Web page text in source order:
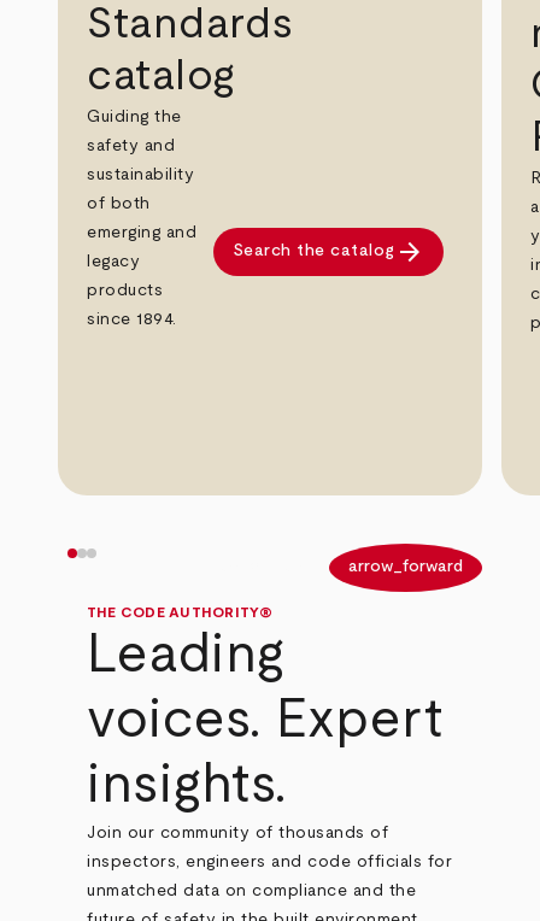
Standards
catalog
Guiding the
safety and
sustainability
of both
emerging and
legacy
products
since 1894.
Search the catalog arrow_forward
arrow_forward
THE CODE AUTHORITY®
Leading
voices. Expert
insights.
Join our community of thousands of
inspectors, engineers and code officials for
unmatched data on compliance and the